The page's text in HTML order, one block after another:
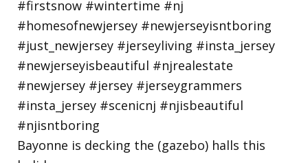
Bayonne is decking the (gazebo) halls this